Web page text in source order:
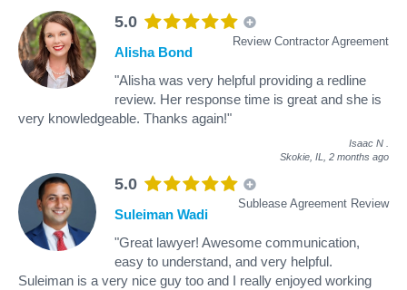
5.0
Review Contractor Agreement
Alisha Bond
"Alisha was very helpful providing a redline
review. Her response time is great and she is
very knowledgeable. Thanks again!"
Isaac N
Skokie, IL, 2 months ago
5.0
Sublease Agreement Review
Suleiman Wadi
"Great lawyer! Awesome communication,
easy to understand, and very helpful.
Suleiman is a very nice guy too and I really enjoyed working